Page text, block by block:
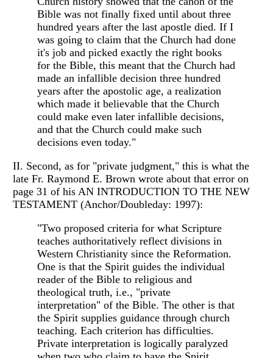
Bible was not finally fixed until about three
hundred years after the last apostle died. If I
was going to claim that the Church had done
it's job and picked exactly the right books
for the Bible, this meant that the Church had
made an infallible decision three hundred
years after the apostolic age, a realization
which made it believable that the Church
could make even later infallible decisions,
and that the Church could make such
decisions even today."
II. Second, as for "private judgment," this is what the
late Fr. Raymond E. Brown wrote about that error on
page 31 of his AN INTRODUCTION TO THE NEW
TESTAMENT (Anchor/Doubleday: 1997):
"Two proposed criteria for what Scripture
teaches authoritatively reflect divisions in
Western Christianity since the Reformation.
One is that the Spirit guides the individual
reader of the Bible to religious and
theological truth, i.e., "private
interpretation" of the Bible. The other is that
the Spirit supplies guidance through church
teaching. Each criterion has difficulties.
Private interpretation is logically paralyzed